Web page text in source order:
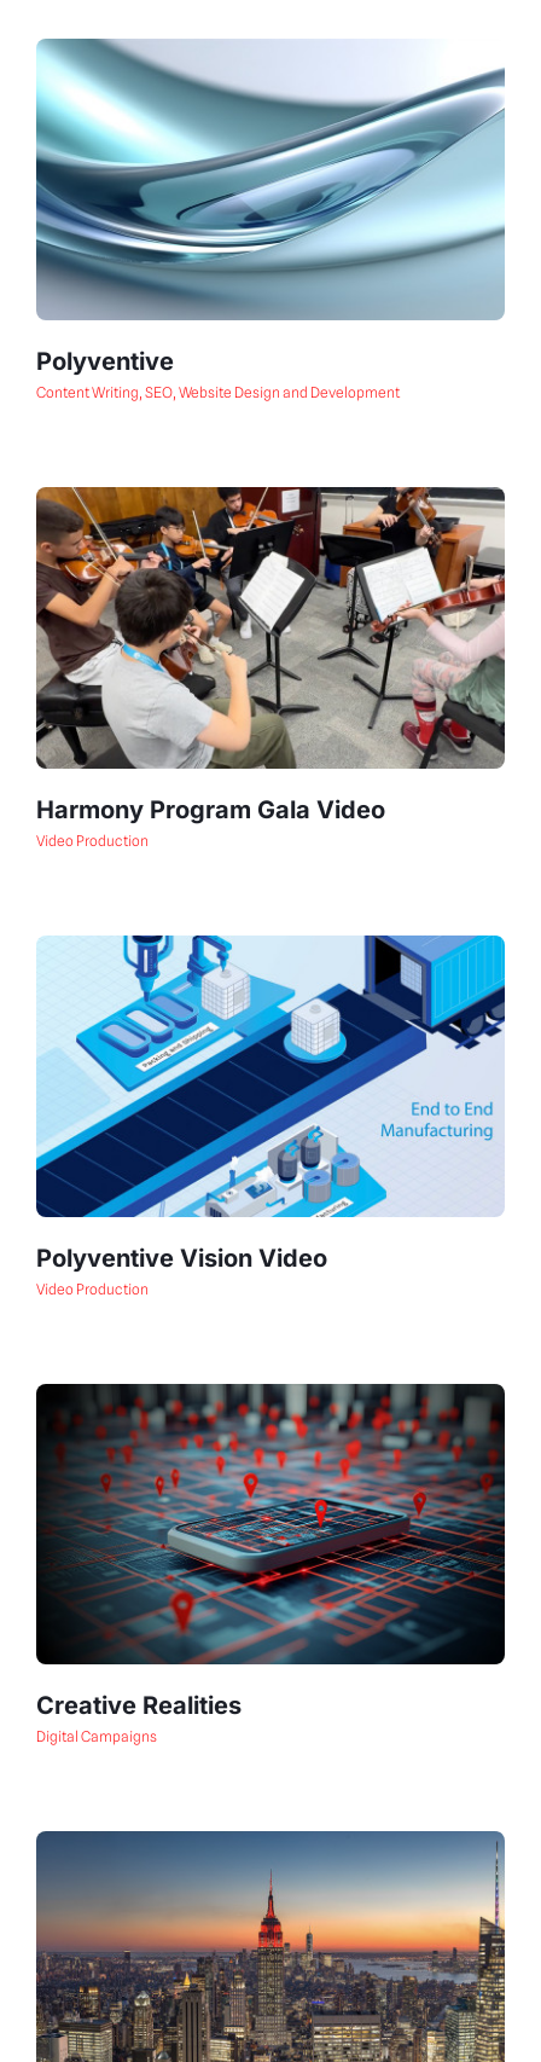
Polyventive
Content Writing SEO Website Design and Development
Harmony Program Gala Video
Video Production
Polyventive Vision Video
Video Production
Creative Realities
Digital Campaigns